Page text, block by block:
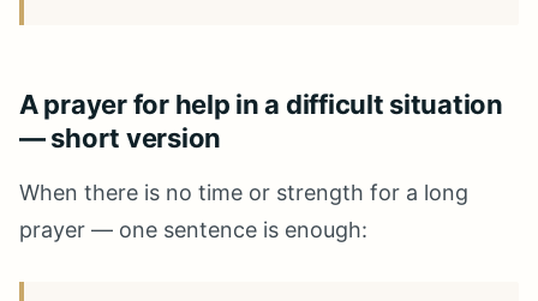
A prayer for help in a difficult situation
— short version
When there is no time or strength for a long
prayer — one sentence is enough: